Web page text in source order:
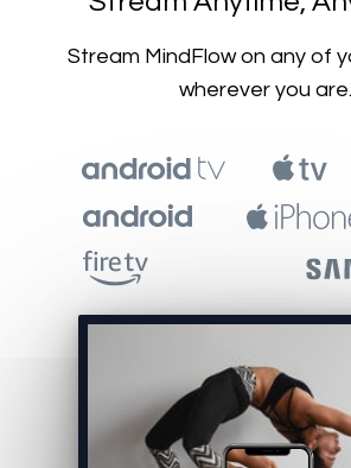
​​Stream MindFlow on any of
wherever you are.